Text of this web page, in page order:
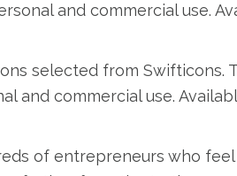
and commercial use.
selected from Swifticons.
and commercial use.
of entrepreneurs who